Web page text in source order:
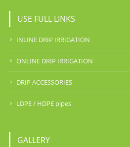
USE FULL LINKS
INLINE DRIP IRRIGATION
ONLINE DRIP IRRIGATION
DRIP ACCESSORIES
LDPE / HDPE pipes
GALLERY